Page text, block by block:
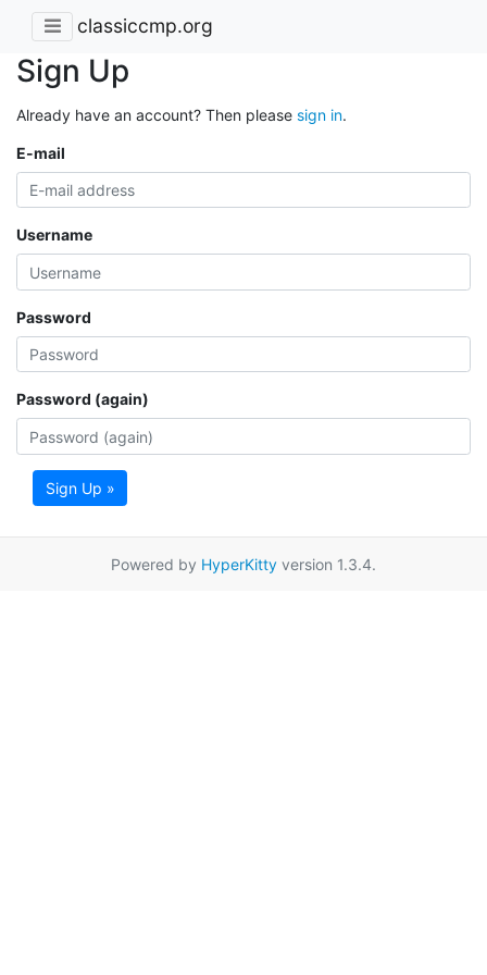
classiccmp.org
Sign Up
Already have an account? Then please sign in.
E-mail
Username
Password
Password (again)
Sign Up »
Powered by HyperKitty version 1.3.4.